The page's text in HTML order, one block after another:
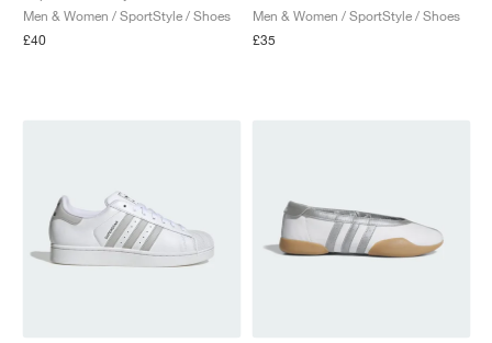
Men & Women / SportStyle / Shoes
£40
Men & Women / SportStyle / Shoes
£35